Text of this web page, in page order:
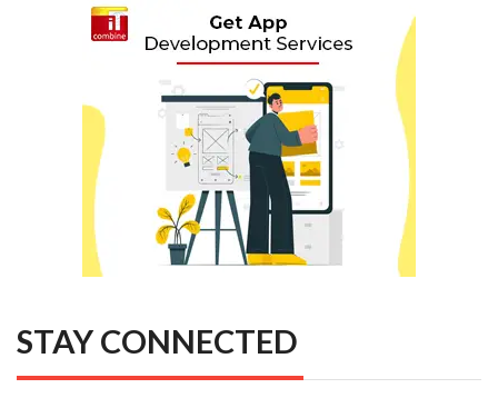
STAY CONNECTED